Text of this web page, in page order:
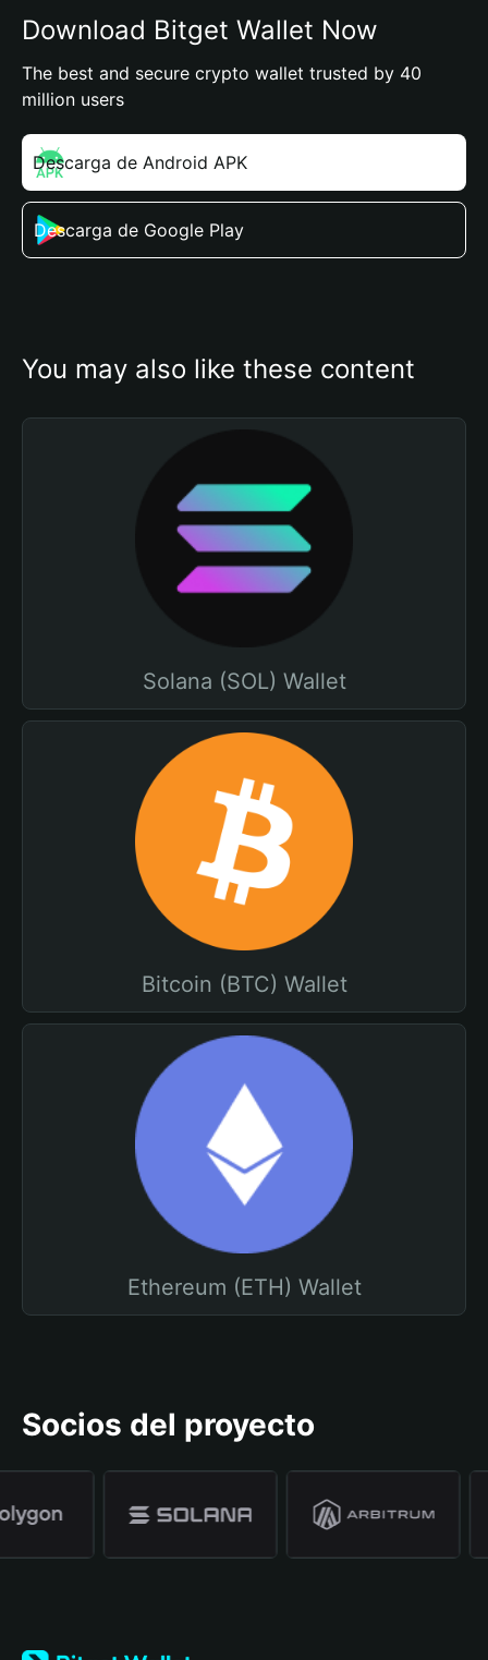
Download Bitget Wallet Now
The best and secure crypto wallet trusted by 40
million users
Descarga de Android APK
Descarga de Google Play
You may also like these content
Solana (SOL) Wallet
Bitcoin (BTC) Wallet
Ethereum (ETH) Wallet
Socios del proyecto